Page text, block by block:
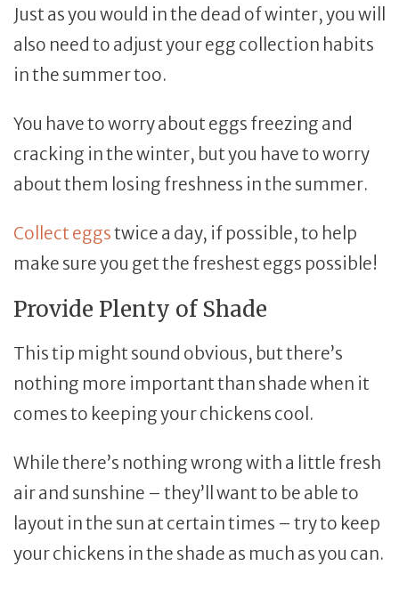
Just as you would in the dead of winter, you will
also need to adjust your egg collection habits
in the summer too.
You have to worry about eggs freezing and
cracking in the winter, but you have to worry
about them losing freshness in the summer.
Collect eggstwice a day, if possible, to help
make sure you get the freshest eggs possible!
Provide Plenty of Shade
This tip might sound obvious, but there’s
nothing more important than shade when it
comes to keeping your chickens cool.
While there’s nothing wrong with a little fresh
air and sunshine – they’ll want to be able to
layout in the sun at certain times – try to keep
your chickens in the shade as much as you can.